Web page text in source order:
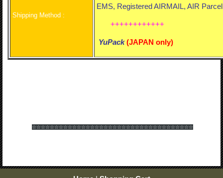
Shipping Method :
EMS, Registered AIRMAIL, AIR
++++++++++++
YuPack (JAPAN only)
☆☆☆☆☆☆☆☆☆☆☆☆☆☆☆☆☆☆☆☆☆☆☆☆☆☆☆☆☆☆☆☆☆☆☆☆